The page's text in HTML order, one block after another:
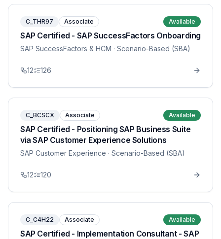
C_THR97 Associate Available
SAP Certified - SAP SuccessFactors Onboarding
SAP SuccessFactors & HCM · Scenario-Based (SBA)
12 126
C_BCSCX Associate Available
SAP Certified - Positioning SAP Business Suite
via SAP Customer Experience Solutions
SAP Customer Experience · Scenario-Based (SBA)
12 120
C_C4H22 Associate Available
SAP Certified - Implementation Consultant - SAP